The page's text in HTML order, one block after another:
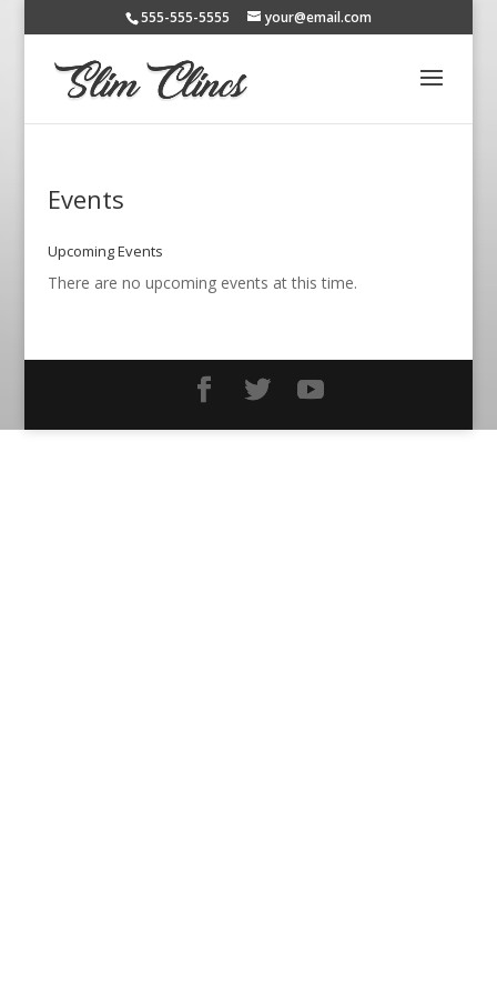
555-555-5555 your@email.com
Events
Upcoming Events
There are no upcoming events at this time.